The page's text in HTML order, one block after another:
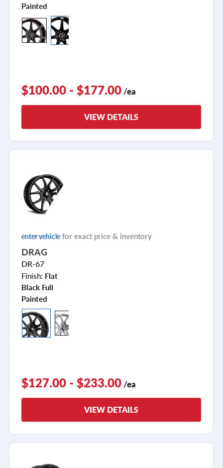
Painted
$100.00 - $177.00 /ea
VIEW DETAILS
enter vehicle for exact price & inventory
DRAG
DR-67
Finish: Flat
Black Full
Painted
$127.00 - $233.00 /ea
VIEW DETAILS